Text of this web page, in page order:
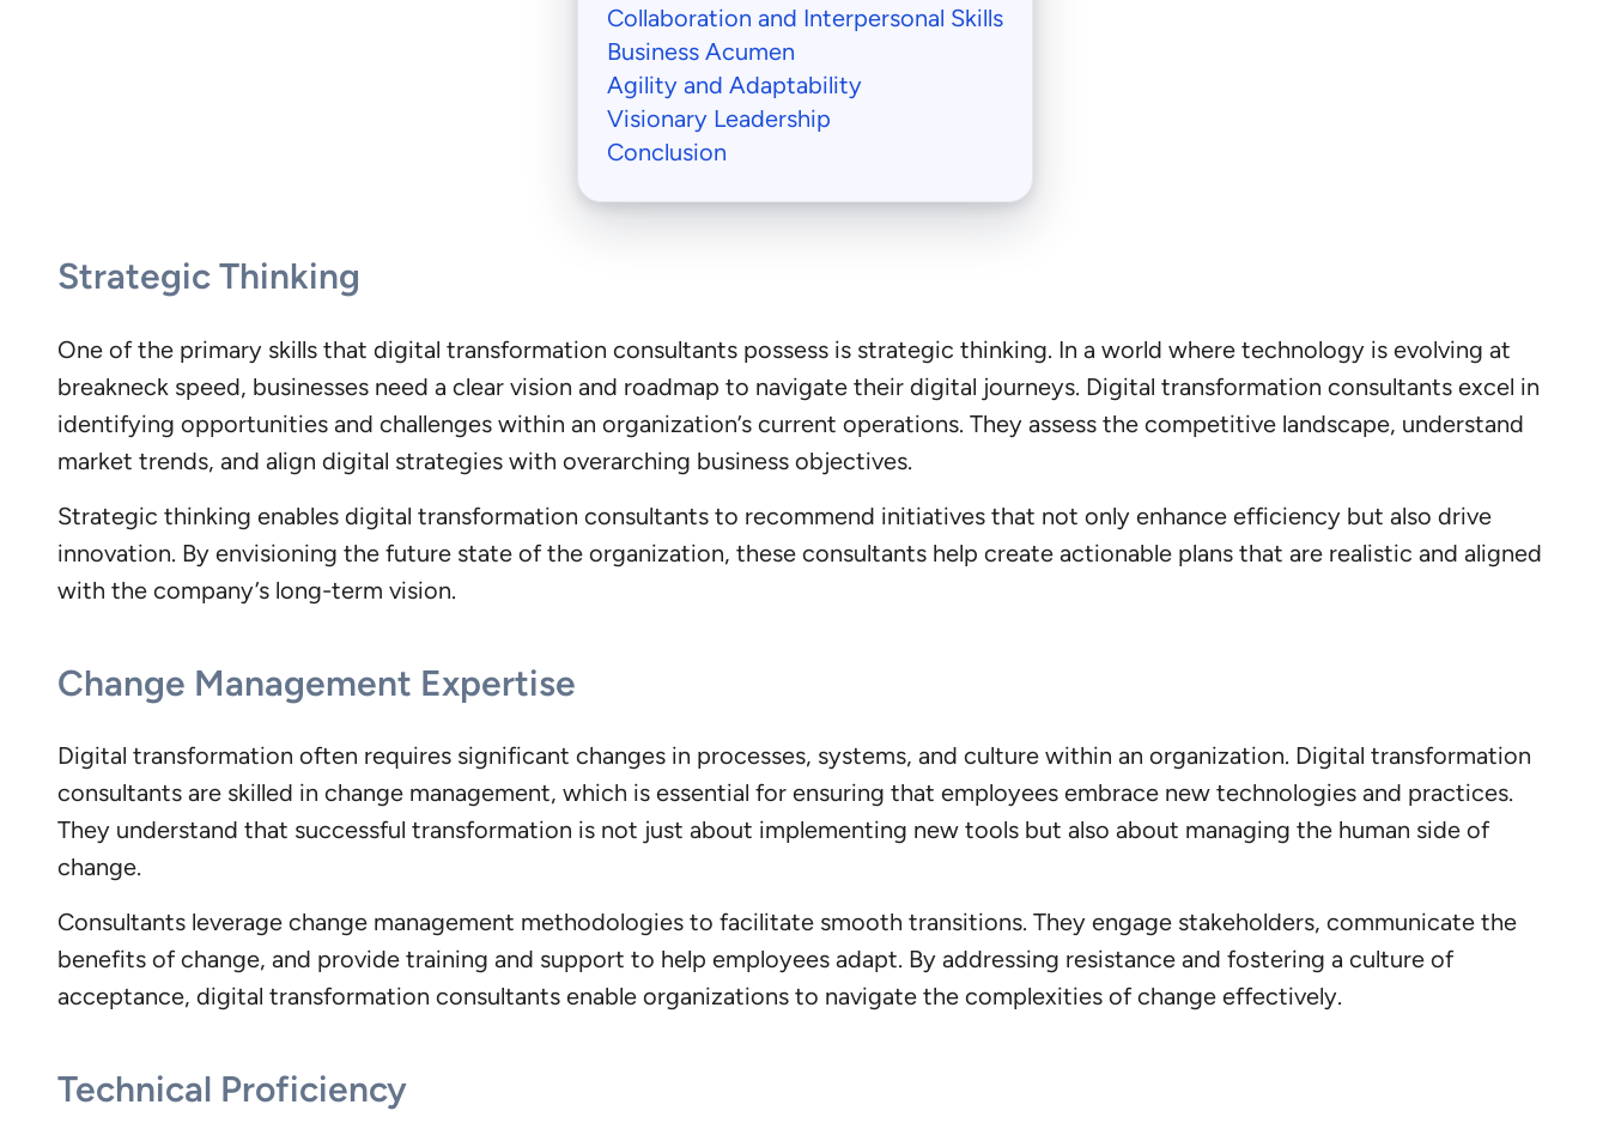
Collaboration and Interpersonal Skills
Business Acumen
Agility and Adaptability
Visionary Leadership
Conclusion
Strategic Thinking
One of the primary skills that digital transformation consultants possess is strategic thinking. In a world where technology is evolving at
breakneck speed, businesses need a clear vision and roadmap to navigate their digital journeys. Digital transformation consultants excel in
identifying opportunities and challenges within an organization’s current operations. They assess the competitive landscape, understand
market trends, and align digital strategies with overarching business objectives.
Strategic thinking enables digital transformation consultants to recommend initiatives that not only enhance efficiency but also drive
innovation. By envisioning the future state of the organization, these consultants help create actionable plans that are realistic and aligned
with the company’s long-term vision.
Change Management Expertise
Digital transformation often requires significant changes in processes, systems, and culture within an organization. Digital transformation
consultants are skilled in change management, which is essential for ensuring that employees embrace new technologies and practices.
They understand that successful transformation is not just about implementing new tools but also about managing the human side of
change.
Consultants leverage change management methodologies to facilitate smooth transitions. They engage stakeholders, communicate the
benefits of change, and provide training and support to help employees adapt. By addressing resistance and fostering a culture of
acceptance, digital transformation consultants enable organizations to navigate the complexities of change effectively.
Technical Proficiency